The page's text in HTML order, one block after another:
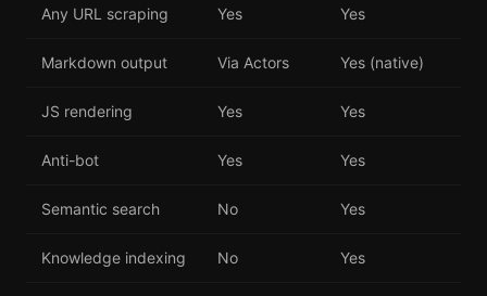
Any URL scraping Yes Yes
Markdown output Via Actors Yes (native)
JS rendering Yes Yes
Anti-bot Yes Yes
Semantic search No Yes
Knowledge indexing No Yes